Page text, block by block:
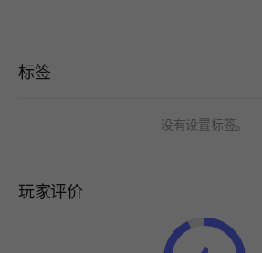
标签
没有设置标签。
玩家评价